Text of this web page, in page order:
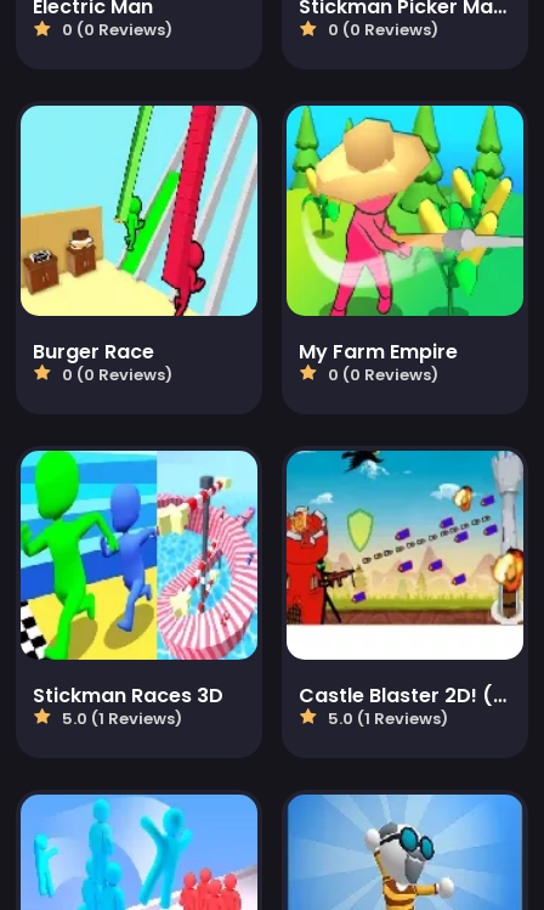
Electric Man
0 (0 Reviews)
Stickman Picker Master
0 (0 Reviews)
Burger Race
0 (0 Reviews)
My Farm Empire
0 (0 Reviews)
Stickman Races 3D
5.0 (1 Reviews)
Castle Blaster 2D! (mobile)
5.0 (1 Reviews)